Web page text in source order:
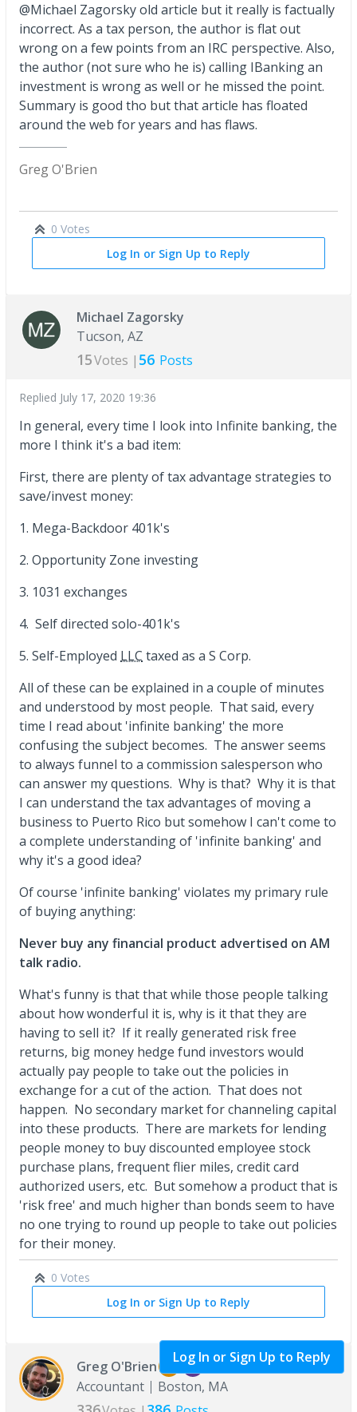
@Michael Zagorsky old article but it really is factually
incorrect. As a tax person, the author is flat out
wrong on a few points from an IRC perspective. Also,
the author (not sure who he is) calling IBanking an
investment is wrong as well or he missed the point.
Summary is good tho but that article has floated
around the web for years and has flaws.
Greg O'Brien
0 Votes
Log In or Sign Up to Reply
Michael Zagorsky
Tucson, AZ
15Votes | 56 Posts
Replied July 17, 2020 19:36
In general, every time I look into Infinite banking, the
more I think it's a bad item:
First, there are plenty of tax advantage strategies to
save/invest money:
1. Mega-Backdoor 401k's
2. Opportunity Zone investing
3. 1031 exchanges
4. Self directed solo-401k's
5. Self-Employed LLC taxed as a S Corp.
All of these can be explained in a couple of minutes
and understood by most people. That said, every
time I read about 'infinite banking' the more
confusing the subject becomes. The answer seems
to always funnel to a commission salesperson who
can answer my questions. Why is that? Why it is that
I can understand the tax advantages of moving a
business to Puerto Rico but somehow I can't come to
a complete understanding of 'infinite banking' and
why it's a good idea?
Of course 'infinite banking' violates my primary rule
of buying anything:
Never buy any financial product advertised on AM
talk radio.
What's funny is that that while those people talking
about how wonderful it is, why is it that they are
having to sell it? If it really generated risk free
returns, big money hedge fund investors would
actually pay people to take out the policies in
exchange for a cut of the action. That does not
happen. No secondary market for channeling capital
into these products. There are markets for lending
people money to buy discounted employee stock
purchase plans, frequent flier miles, credit card
authorized users, etc. But somehow a product that is
'risk free' and much higher than bonds seem to have
no one trying to round up people to take out policies
for their money.
0 Votes
Log In or Sign Up to Reply
Greg O'Brien
Accountant
Boston, MA
Log In or Sign Up to Reply